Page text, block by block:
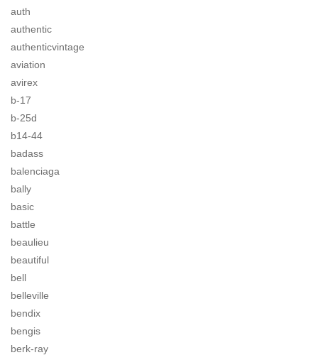
auth
authentic
authenticvintage
aviation
avirex
b-17
b-25d
b14-44
badass
balenciaga
bally
basic
battle
beaulieu
beautiful
bell
belleville
bendix
bengis
berk-ray